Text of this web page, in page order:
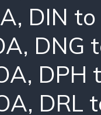
, DIN
, DNG
, DPH
, DRL